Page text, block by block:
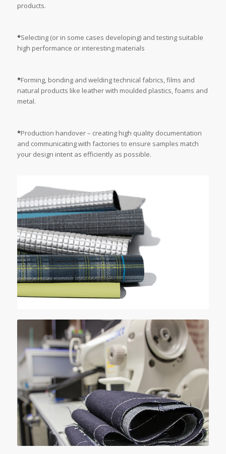
products.
*Selecting (or in some cases developing) and testing suitable
high performance or interesting materials
*Forming, bonding and welding technical fabrics, films and
natural products like leather with moulded plastics, foams and
metal.
*Production handover – creating high quality documentation
and communicating with factories to ensure samples match
your design intent as efficiently as possible.